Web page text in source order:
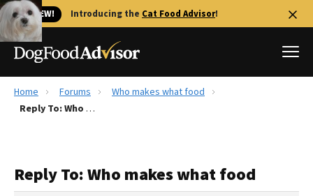
🐱 NEW! Introducing the Cat Food Advisor!
Best Dog Foods
The Farmer's Dog Review
Home Forums
Who makes what food
Reply To: Who makes what food
Reply To: Who makes what food